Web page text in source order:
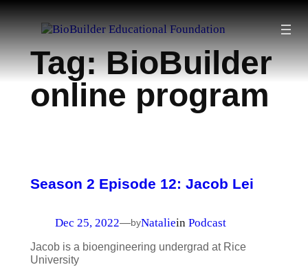
Skip
to
contentTag:BioBuilder
online program
Season 2 Episode 12: Jacob Lei
Dec 25, 2022—byNataliein Podcast
Jacob is a bioengineering undergrad at Rice
University